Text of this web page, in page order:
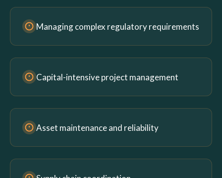
Managing complex regulatory requirements
Capital-intensive project management
Asset maintenance and reliability